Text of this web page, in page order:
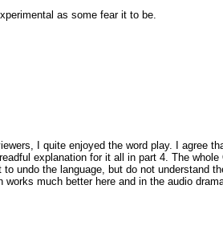
as some fear it to be.
I quite enjoyed the word play. I agree
explanation for it all in part 4. The
undo the language, but do not understand
much better here and in the audio